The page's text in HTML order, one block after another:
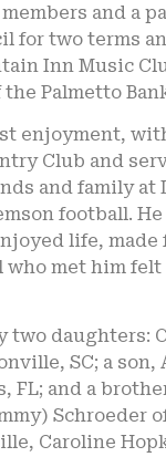
and a
for two terms
Inn Music
Palmetto
enjoyment,
Club and
and family at
football.
life,
met him
two daughters:
SC; a
FL; and a
Schroeder
Caroline